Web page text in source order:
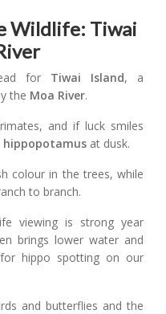
Wildlife: Tiwai
for Tiwai Island, a
the Moa River.
and if luck smiles
hippopotamus at dusk.
colour in the trees, while
to branch.
viewing is strong year
brings lower water and
hippo spotting on our
and butterflies and the